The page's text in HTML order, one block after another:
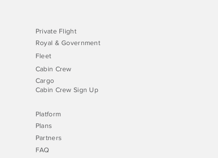
Royal & Government
Fleet
Cabin Crew
Cargo
Cabin Crew Sign Up
Private Flight
Plans
Partners
FAQ
Platform